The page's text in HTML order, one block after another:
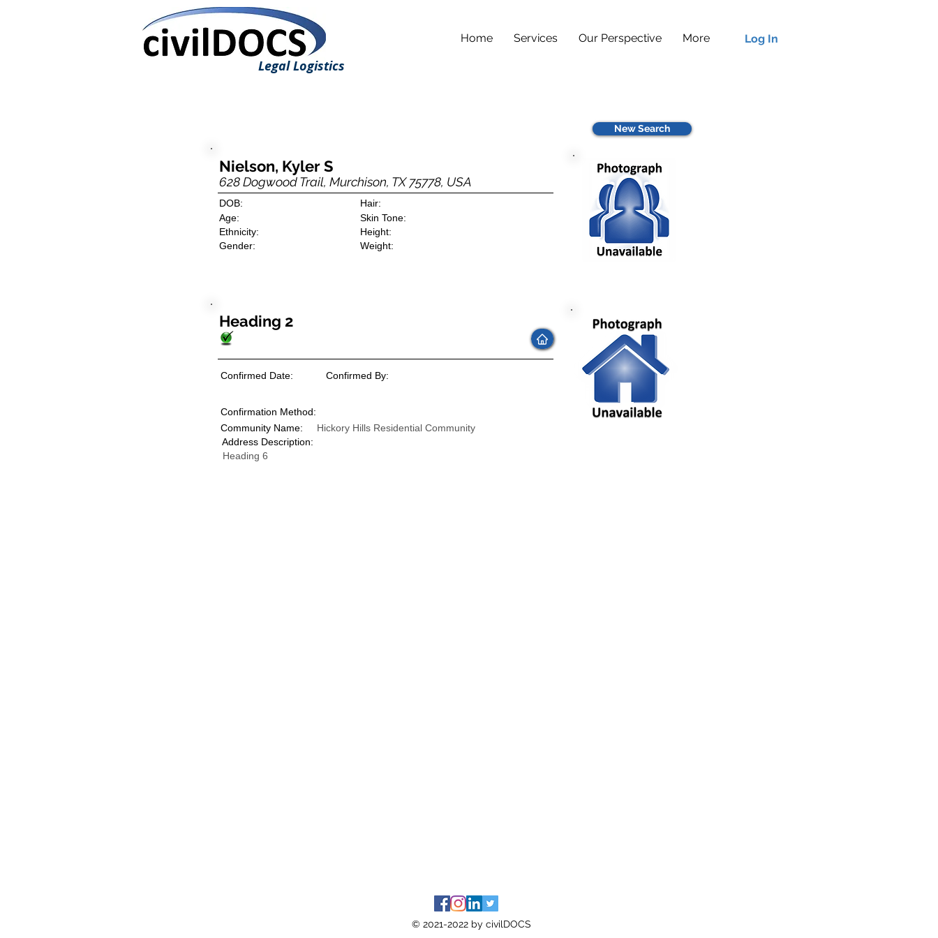
Home Services Our Perspective More
Legal Logistics
Log In
New Search
Nielson, Kyler S
628 Dogwood Trail, Murchison, TX 75778, USA
DOB:
Hair:
Age:
Skin Tone:
Ethnicity:
Gender:
Height:
Weight:
Heading 2
Confirmed Date: Confirmed By:
Confirmation Method:
Community Name:
Hickory Hills Residential Community
Address Description:
Heading 6
© 2021-2022 by civilDOCS